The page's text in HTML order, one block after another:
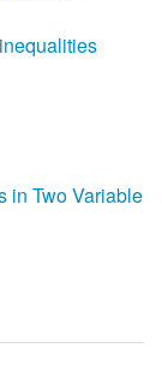
in Two Variable